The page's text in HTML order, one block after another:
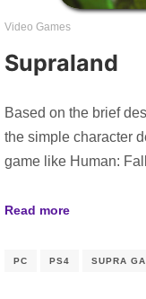
Video Games
Supraland
Based on the brief
the simple character
game like Human:
Read more
PC PS4 SUPRA